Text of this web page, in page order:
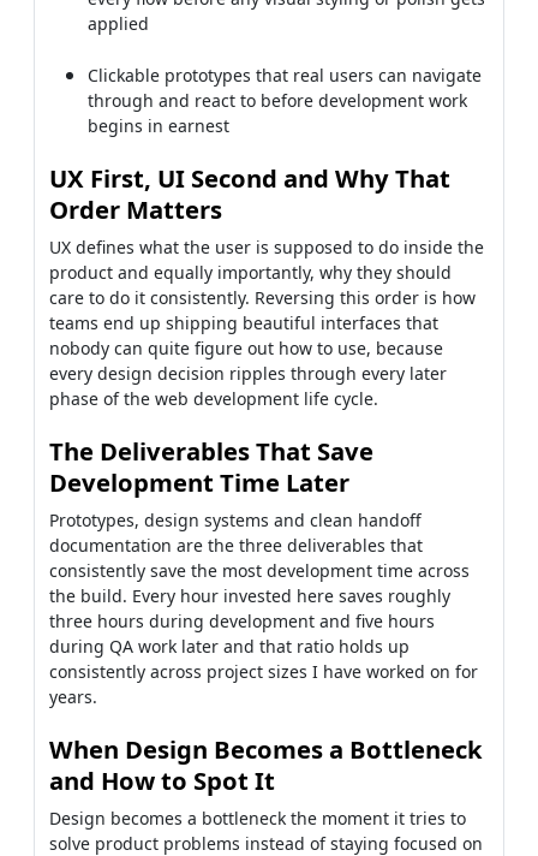
applied
Clickable prototypes that real users can navigate
through and react to before development work
begins in earnest
UX First, UI Second and Why That
Order Matters
UX defines what the user is supposed to do inside the
product and equally importantly, why they should
care to do it consistently. Reversing this order is how
teams end up shipping beautiful interfaces that
nobody can quite figure out how to use, because
every design decision ripples through every later
phase of the web development life cycle.
The Deliverables That Save
Development Time Later
Prototypes, design systems and clean handoff
documentation are the three deliverables that
consistently save the most development time across
the build. Every hour invested here saves roughly
three hours during development and five hours
during QA work later and that ratio holds up
consistently across project sizes I have worked on for
years.
When Design Becomes a Bottleneck
and How to Spot It
Design becomes a bottleneck the moment it tries to
solve product problems instead of staying focused on